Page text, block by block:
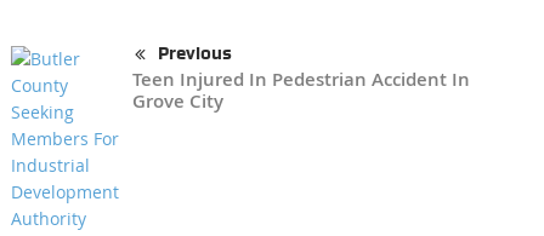
Previous
Teen Injured In Pedestrian Accident In
Grove City